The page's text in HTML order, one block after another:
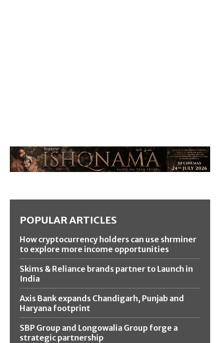
POPULAR ARTICLES
How cryptocurrency holders can use shrminer
to explore more income opportunities
Skims & Reliance brands partner to Launch in
India
Axis Bank expands Chandigarh, Punjab and
Haryana footprint
SBP Group and Longowalia Group forge a
strategic partnership